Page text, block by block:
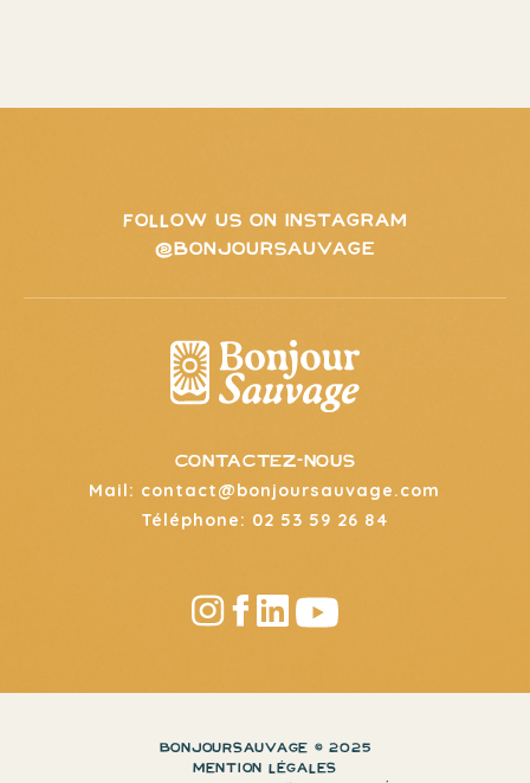
FOLLOW US ON INSTAGRAM
@BONJOURSAUVAGE
CONTACTEZ-NOUS
Mail: contact@bonjoursauvage.com
Téléphone: 02 53 59 26 84
BONJOURSAUVAGE © 2025
MENTION LÉGALES